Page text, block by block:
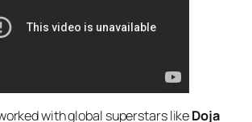
with global superstars likeDoja